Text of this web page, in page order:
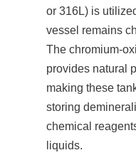
or 316L) is
vessel remains
The chromium-
provides natural
making these
storing
chemical
liquids.